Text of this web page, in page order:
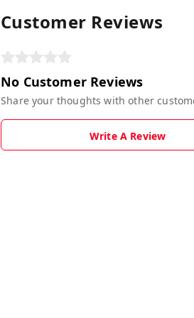
Customer Reviews
No Customer Reviews
Share your thoughts with other
Write A Review